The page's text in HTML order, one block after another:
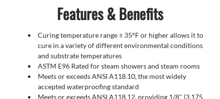
Features & Benefits
Curing temperature range ≥ 35°F or higher allows it to
cure in a variety of different environmental conditions
and substrate temperatures
ASTM E96 Rated for steam showers and steam rooms
Meets or exceeds ANSI A118.10, the most widely
accepted waterproofing standard
Meets or exceeds ANSI A118.12, providing 1/8" (3.175